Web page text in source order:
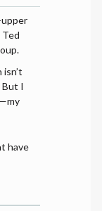
Ted
But I
have